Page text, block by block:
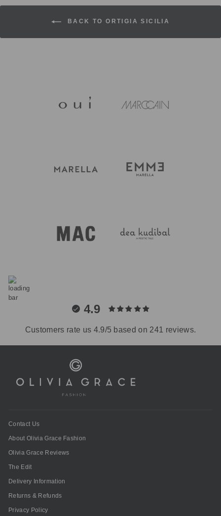
BACK TO ORTIGIA SICILIA
4.9
Customers rate us 4.9/5 based on 241 reviews.
Contact Us
About Olivia Grace Fashion
Olivia Grace Reviews
The Edit
Delivery Information
Returns & Refunds
Privacy Policy